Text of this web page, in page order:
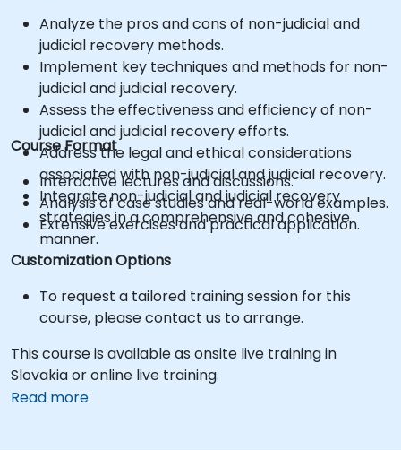
Analyze the pros and cons of non-judicial and
judicial recovery methods.
Implement key techniques and methods for non-
judicial and judicial recovery.
Assess the effectiveness and efficiency of non-
judicial and judicial recovery efforts.
Address the legal and ethical considerations
associated with non-judicial and judicial recovery.
Integrate non-judicial and judicial recovery
strategies in a comprehensive and cohesive
manner.
Course Format
Interactive lectures and discussions.
Analysis of case studies and real-world examples.
Extensive exercises and practical application.
Customization Options
To request a tailored training session for this
course, please contact us to arrange.
This course is available as onsite live training in
Slovakia or online live training.
Read more